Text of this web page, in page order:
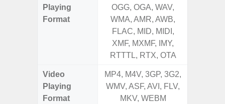
Playing
Format
OGG, OGA, WAV,
WMA, AMR, AWB,
FLAC, MID, MIDI,
XMF, MXMF, IMY,
RTTTL, RTX, OTA
Video
Playing
Format
MP4, M4V, 3GP, 3G2,
WMV, ASF, AVI, FLV,
MKV, WEBM